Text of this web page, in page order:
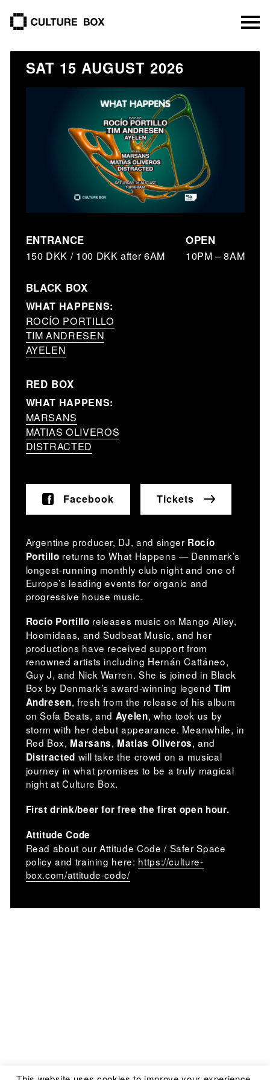
culture box
SAT 15 AUGUST 2026
ENTRANCE
150 DKK / 100 DKK after 6AM
OPEN
10PM – 8AM
BLACK BOX
WHAT HAPPENS:
ROCÍO PORTILLO
TIM ANDRESEN
AYELEN
RED BOX
WHAT HAPPENS:
MARSANS
MATIAS OLIVEROS
DISTRACTED
Facebook Tickets
Argentine producer, DJ, and singer Rocío
Portillo returns to What Happens — Denmark’s
longest-running monthly club night and one of
Europe’s leading events for organic and
progressive house music.
Rocío Portillo releases music on Mango Alley,
Hoomidaas, and Sudbeat Music, and her
productions have received support from
renowned artists including Hernán Cattáneo,
Guy J, and Nick Warren. She is joined in Black
Box by Denmark’s award-winning legendTim
Andresen, fresh from the release of his album
on Sofa Beats, and Ayelen, who took us by
storm with her debut appearance. Meanwhile, in
Red Box, Marsans, Matias Oliveros, and
Distracted will take the crowd on a musical
journey in what promises to be a truly magical
night at Culture Box.
First drink/beer for free the first open hour.
Attitude Code
Read about our Attitude Code / Safer Space
policy and training here: https://culture-
box.com/attitude-code/